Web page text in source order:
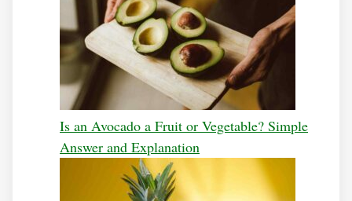
Is an Avocado a Fruit or Vegetable? Simple
Answer and Explanation